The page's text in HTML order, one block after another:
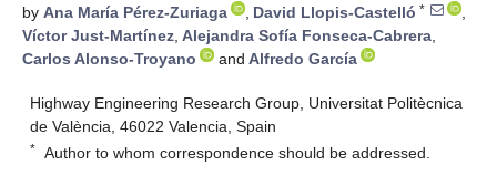
by Ana María Pérez-Zuriaga , David Llopis-Castelló *
,
Víctor Just-Martínez, Alejandra Sofía Fonseca-Cabrera,
Carlos Alonso-Troyano
and Alfredo García
Highway Engineering Research Group, Universitat Politècnica
de València, 46022 Valencia, Spain
* Author to whom correspondence should be addressed.